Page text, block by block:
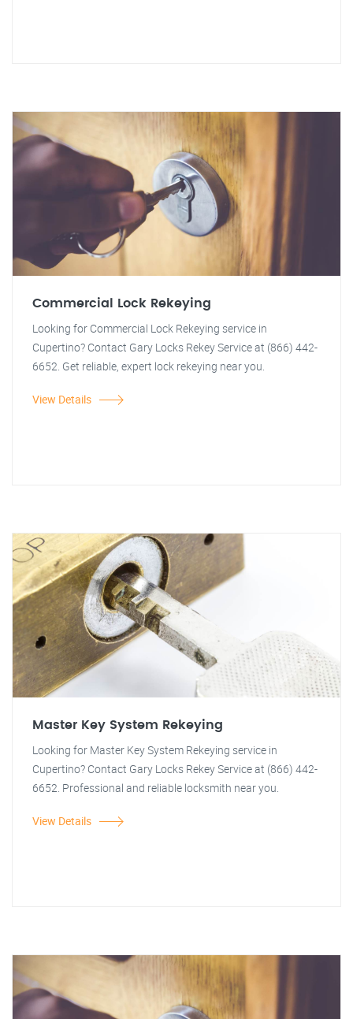
Commercial Lock Rekeying
Looking for Commercial Lock Rekeying service in
Cupertino? Contact Gary Locks Rekey Service at (866) 442-
6652. Get reliable, expert lock rekeying near you.
View Details
Master Key System Rekeying
Looking for Master Key System Rekeying service in
Cupertino? Contact Gary Locks Rekey Service at (866) 442-
6652. Professional and reliable locksmith near you.
View Details